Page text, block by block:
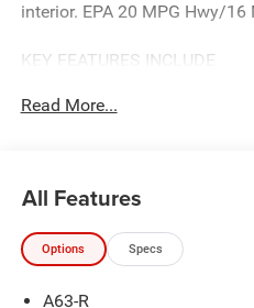
interior. EPA 20 MPG Hwy/16
KEY FEATURES INCLUDE
Hitch, Aluminum Wheels,
and Black interior features a
HP at 5600 RPM*.
ENGINE: 5.7L V8 HEMI MDS
Read More...
All Features
Options Specs
A63-R